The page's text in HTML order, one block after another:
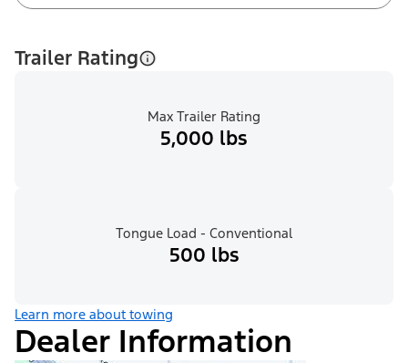
Trailer Rating
Max Trailer Rating
5,000 lbs
Tongue Load - Conventional
500 lbs
Learn more about towing
Dealer Information